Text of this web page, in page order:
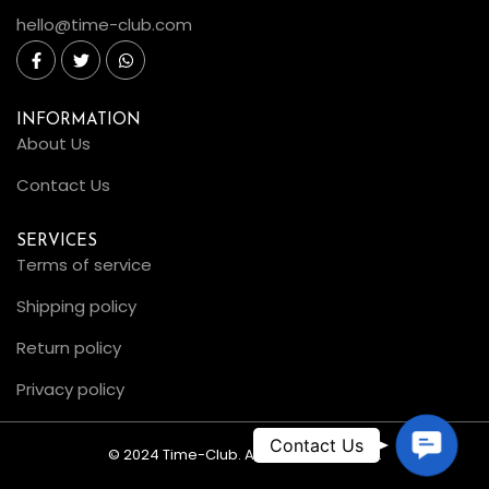
hello@time-club.com
INFORMATION
About Us
Contact Us
SERVICES
Terms of service
Shipping policy
Return policy
Privacy policy
© 2024 Time-Club. All Rights Reserved.
C
o